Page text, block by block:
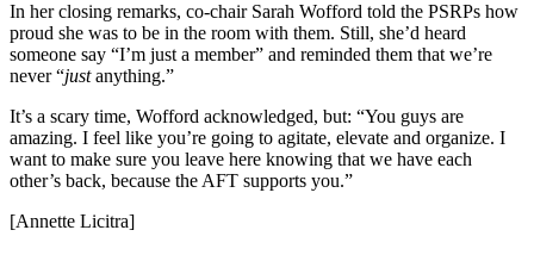
In her closing remarks, co-chair Sarah Wofford told the PSRPs how
proud she was to be in the room with them. Still, she’d heard
someone say “I’m just a member” and reminded them that we’re
never “justanything.”
It’s a scary time, Wofford acknowledged, but: “You guys are
amazing. I feel like you’re going to agitate, elevate and organize. I
want to make sure you leave here knowing that we have each
other’s back, because the AFT supports you.”
[Annette Licitra]